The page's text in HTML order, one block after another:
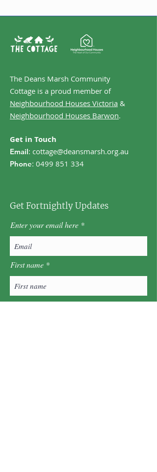
The Deans Marsh Community
Cottage is a proud member of
Neighbourhood Houses Victoria &
Neighbourhood Houses Barwon.
Get in Touch
Email: cottage@deansmarsh.org.au
Phone: 0499 851 334
Get Fortnightly Updates
Enter your email here
First name
Last name